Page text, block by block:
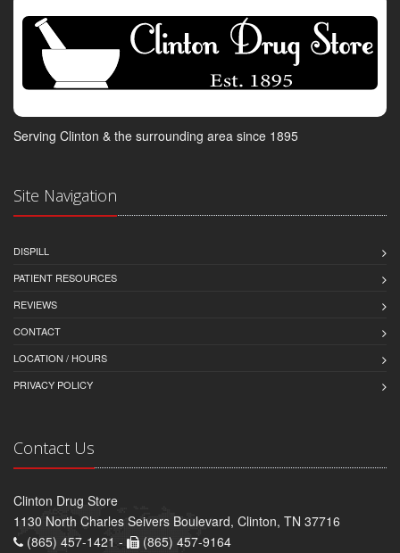
Serving Clinton & the surrounding area since 1895
Site Navigation
DISPILL
PATIENT RESOURCES
REVIEWS
CONTACT
LOCATION / HOURS
PRIVACY POLICY
Contact Us
Clinton Drug Store
1130 North Charles Seivers Boulevard, Clinton, TN 37716
(865) 457-1421 -
(865) 457-9164